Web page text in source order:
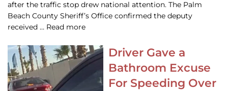
after the traffic stop drew national attention. The Palm
Beach County Sheriff’s Office confirmed the deputy
received … Read more
Driver Gave a
Bathroom Excuse
For Speeding Over